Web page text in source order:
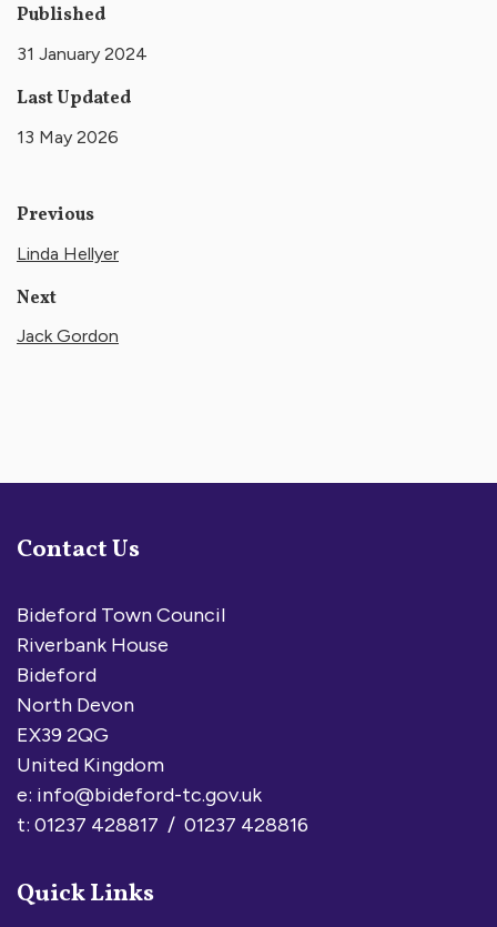
Published
31 January 2024
Last Updated
13 May 2026
Previous
Linda Hellyer
Next
Jack Gordon
Contact Us
Bideford Town Council
Riverbank House
Bideford
North Devon
EX39 2QG
United Kingdom
e: info@bideford-tc.gov.uk
t: 01237 428817 / 01237 428816
Quick Links